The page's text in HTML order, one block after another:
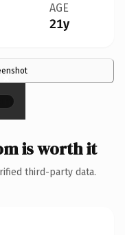
AGE
21y
×
is worth it
third-party data.